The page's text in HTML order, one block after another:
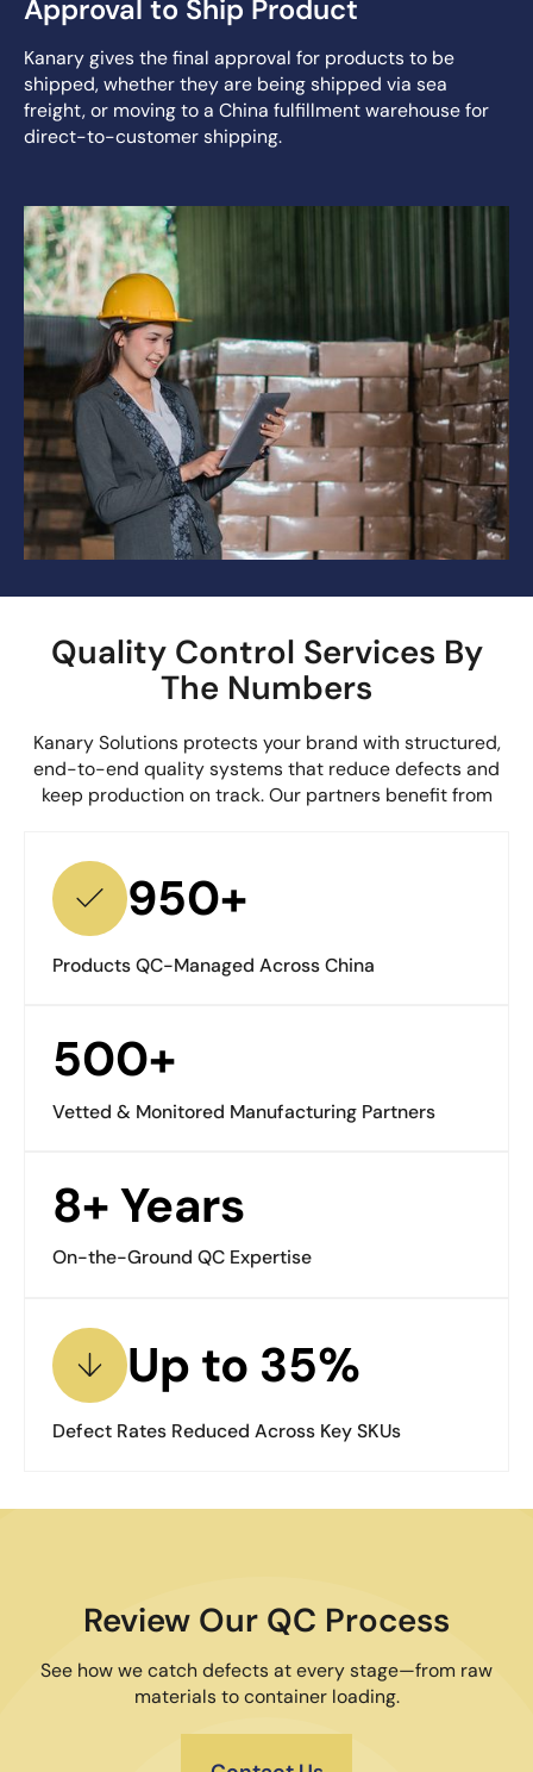
Approval to Ship Product
Kanary gives the final approval for products to be
shipped, whether they are being shipped via sea
freight, or moving to a China fulfillment warehouse for
direct-to-customer shipping.
Quality Control Services By
The Numbers
Kanary Solutions protects your brand with structured,
end-to-end quality systems that reduce defects and
keep production on track. Our partners benefit from
950+
Products QC-Managed Across China
500+
Vetted & Monitored Manufacturing Partners
8+ Years
On-the-Ground QC Expertise
Up to 35%
Defect Rates Reduced Across Key SKUs
Review Our QC Process
See how we catch defects at every stage—from raw
materials to container loading.